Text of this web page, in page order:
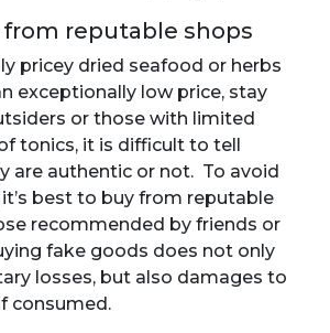
from reputable shops
pricey dried seafood or herbs
exceptionally low price, stay
or those with limited
tonics, it is difficult to tell
are authentic or not. To avoid
best to buy from reputable
recommended by friends or
fake goods does not only
losses, but also damages to
consumed.